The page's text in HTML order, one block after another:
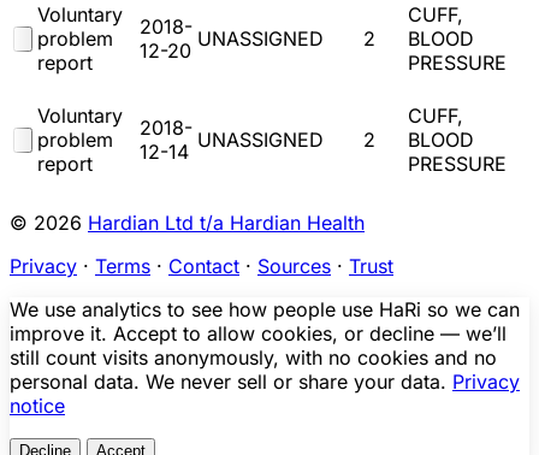
Voluntary
problem
report
2018-
12-20 UNASSIGNED 2
CUFF,
BLOOD
PRESSURE
Voluntary
problem
report
2018-
12-14 UNASSIGNED 2
CUFF,
BLOOD
PRESSURE
© 2026 Hardian Ltd t/a Hardian Health
Privacy · Terms · Contact · Sources · Trust
We use analytics to see how people use HaRi so we can
improve it. Accept to allow cookies, or decline — we’ll
still count visits anonymously, with no cookies and no
personal data. We never sell or share your data. Privacy
notice
Decline Accept